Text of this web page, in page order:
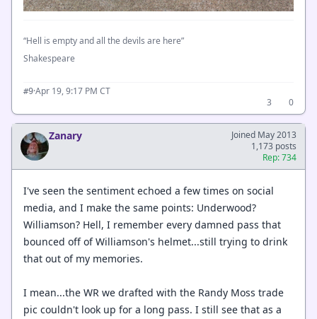
“Hell is empty and all the devils are here”
Shakespeare
#9·Apr 19, 9:17 PM CT
3
0
Zanary
Joined May 2013
1,173 posts
Rep: 734
I've seen the sentiment echoed a few times on social
media, and I make the same points: Underwood?
Williamson? Hell, I remember every damned pass that
bounced off of Williamson's helmet...still trying to drink
that out of my memories.
I mean...the WR we drafted with the Randy Moss trade
pic couldn't look up for a long pass. I still see that as a